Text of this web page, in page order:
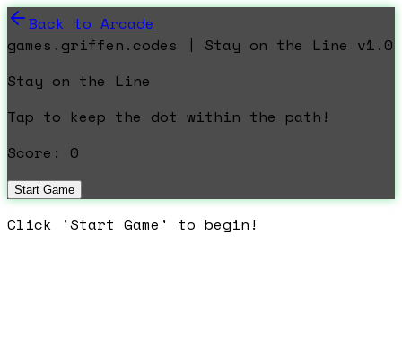
Back to Arcade
games.griffen.codes | Stay on the Line v1.0
Stay on the Line
Tap to keep the dot within the path!
Score: 0
Start Game
Click 'Start Game' to begin!